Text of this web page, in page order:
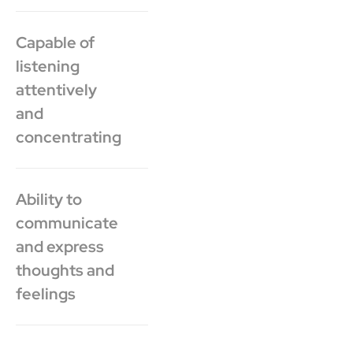
Capable of
listening
attentively
and
concentrating
Ability to
communicate
and express
thoughts and
feelings